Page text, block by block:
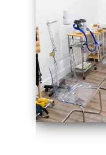
series-1000-